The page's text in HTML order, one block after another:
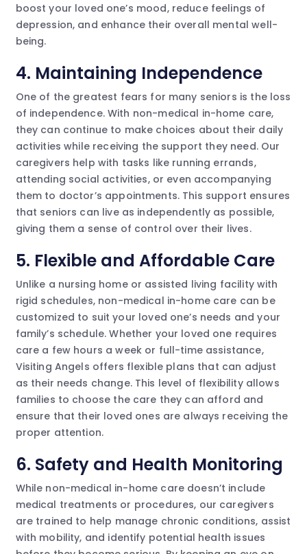
boost your loved one’s mood, reduce feelings of
depression, and enhance their overall mental well-
being.
4. Maintaining Independence
One of the greatest fears for many seniors is the loss
of independence. With non-medical in-home care,
they can continue to make choices about their daily
activities while receiving the support they need. Our
caregivers help with tasks like running errands,
attending social activities, or even accompanying
them to doctor’s appointments. This support ensures
that seniors can live as independently as possible,
giving them a sense of control over their lives.
5. Flexible and Affordable Care
Unlike a nursing home or assisted living facility with
rigid schedules, non-medical in-home care can be
customized to suit your loved one’s needs and your
family’s schedule. Whether your loved one requires
care a few hours a week or full-time assistance,
Visiting Angels offers flexible plans that can adjust
as their needs change. This level of flexibility allows
families to choose the care they can afford and
ensure that their loved ones are always receiving the
proper attention.
6. Safety and Health Monitoring
While non-medical in-home care doesn’t include
medical treatments or procedures, our caregivers
are trained to help manage chronic conditions, assist
with mobility, and identify potential health issues